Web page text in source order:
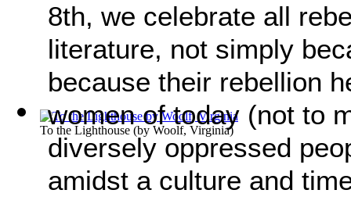
To the Lighthouse (by Woolf, Virginia)
8th, we celebrate all
literature, not simply
because their rebellion
women of today (not to
diversely oppressed
amidst a culture and